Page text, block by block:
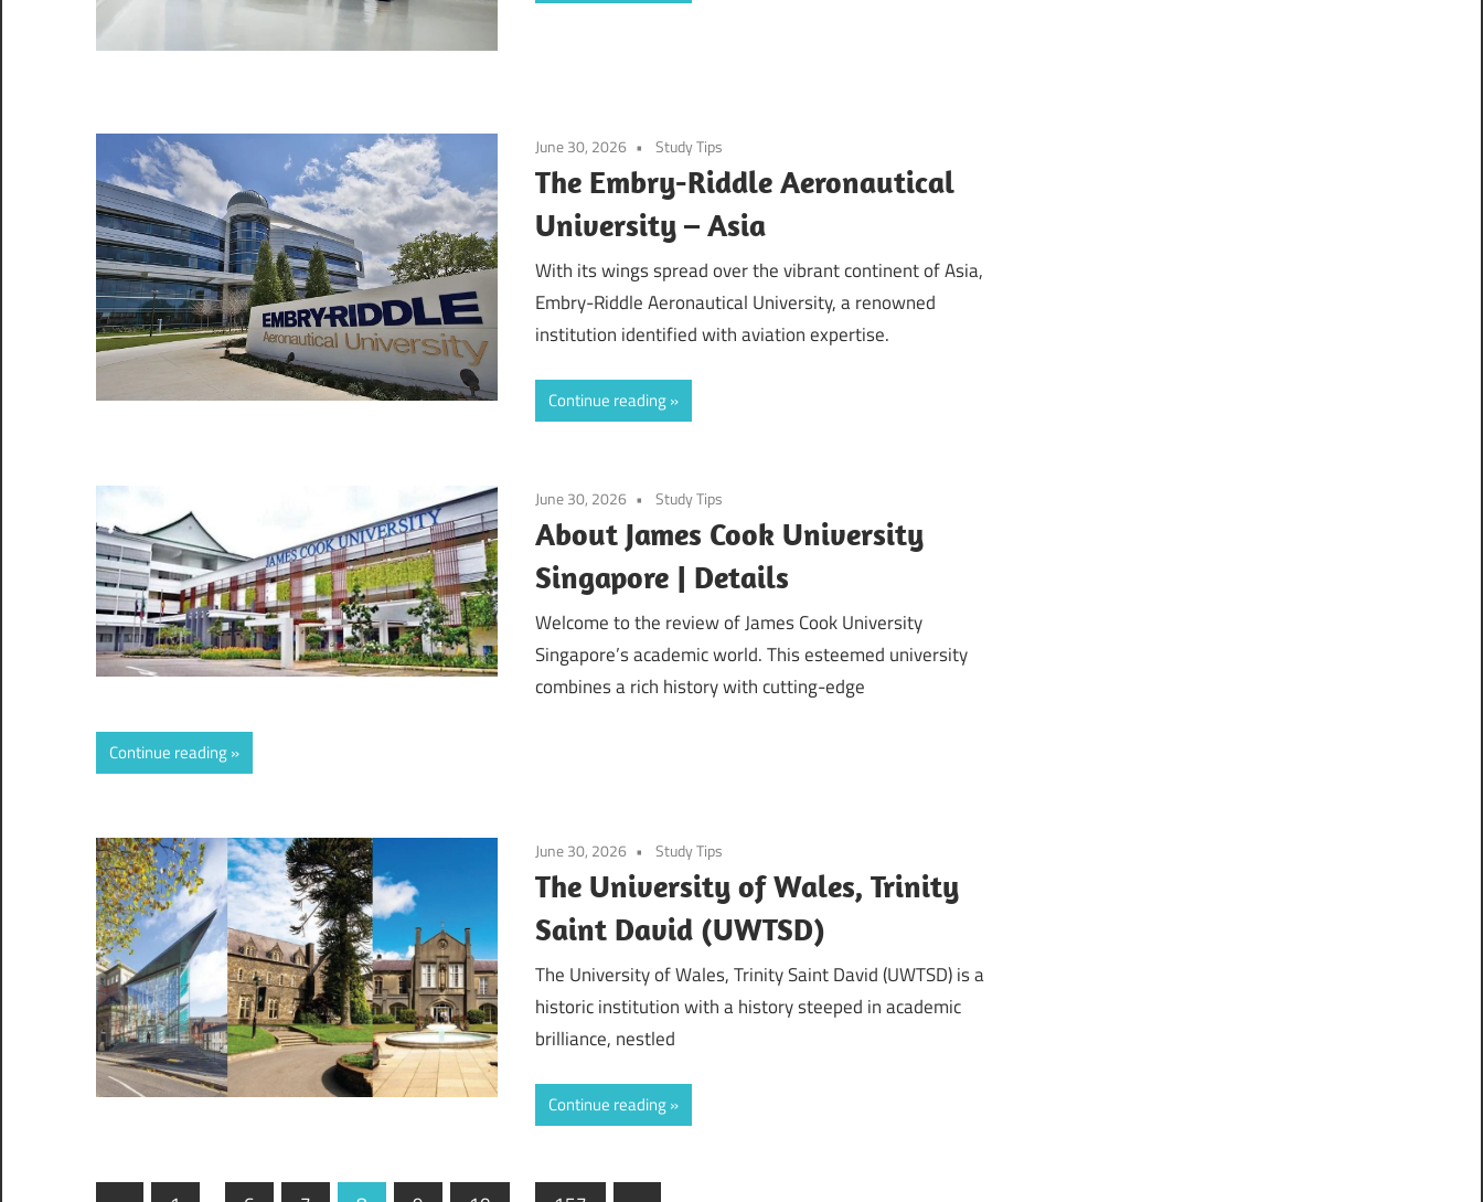
June 30, 2026 Study Tips
The Embry-Riddle Aeronautical
University – Asia
With its wings spread over the vibrant continent of Asia,
Embry-Riddle Aeronautical University, a renowned
institution identified with aviation expertise.
Continue reading
June 30, 2026 Study Tips
About James Cook University
Singapore | Details
Welcome to the review of James Cook University
Singapore’s academic world. This esteemed university
combines a rich history with cutting-edge
Continue reading
June 30, 2026 Study Tips
The University of Wales, Trinity
Saint David (UWTSD)
The University of Wales, Trinity Saint David (UWTSD) is a
historic institution with a history steeped in academic
brilliance, nestled
Continue reading